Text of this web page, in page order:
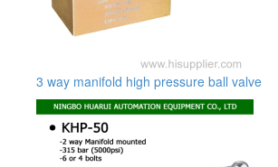
3 way manifold high pressure ball valve